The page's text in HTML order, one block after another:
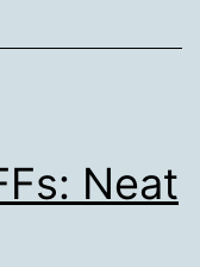
Neat